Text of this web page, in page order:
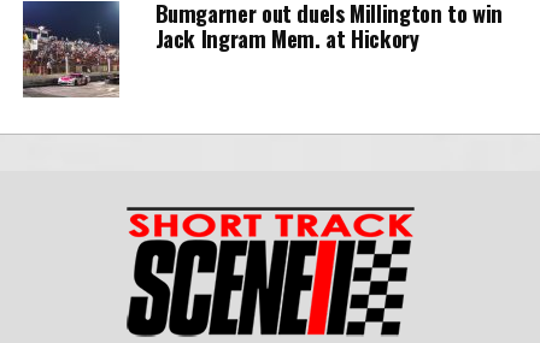
Bumgarner out duels Millington to win
Jack Ingram Mem. at Hickory